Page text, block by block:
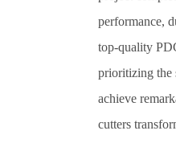
performance,
top-quality
prioritizing the
achieve
cutters